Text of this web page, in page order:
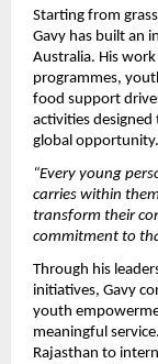
Starting from
Gavy has built an
Australia. His
programmes,
food support
activities
global opportunity.
“Every young
carries within
transform their
commitment to
Through his
initiatives, Gavy
youth
meaningful
Rajasthan to